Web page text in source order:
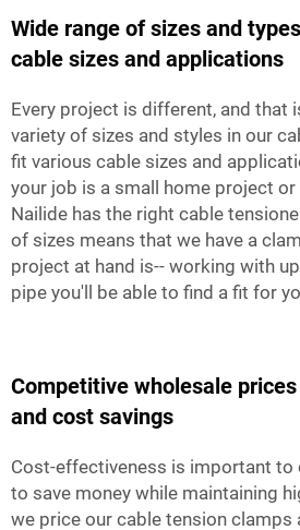
Wide range of sizes and
cable sizes and applications
Every project is different, and that
variety of sizes and styles in our
fit various cable sizes and
your job is a small home project or
Nailide has the right cable
of sizes means that we have a
project at hand is-- working with
pipe you'll be able to find a fit for
Competitive wholesale
and cost savings
Cost-effectiveness is important to
to save money while maintaining
we price our cable tension